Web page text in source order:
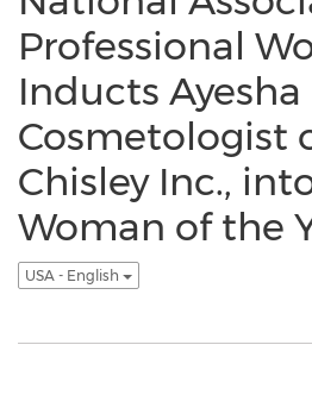
Professional
Inducts Ayesha
Cosmetologist
Chisley Inc.,
Woman of the
USA - English